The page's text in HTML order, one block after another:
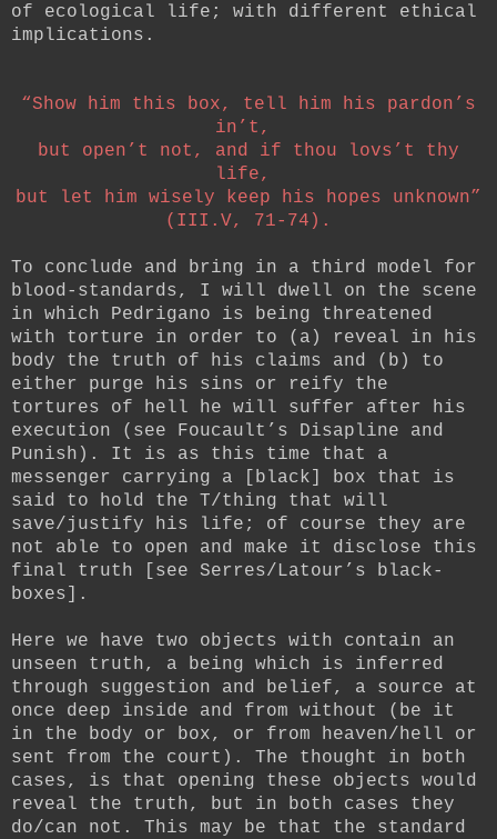
of ecological life; with different ethical
implications.
“Show him this box, tell him his pardon’s
in’t,
but open’t not, and if thou lovs’t thy
life,
but let him wisely keep his hopes unknown”
(III.V, 71-74).
To conclude and bring in a third model for
blood-standards, I will dwell on the scene
in which Pedrigano is being threatened
with torture in order to (a) reveal in his
body the truth of his claims and (b) to
either purge his sins or reify the
tortures of hell he will suffer after his
execution (see Foucault’s Disapline and
Punish). It is as this time that a
messenger carrying a [black] box that is
said to hold the T/thing that will
save/justify his life; of course they are
not able to open and make it disclose this
final truth [see Serres/Latour’s black-
boxes].
Here we have two objects with contain an
unseen truth, a being which is inferred
through suggestion and belief, a source at
once deep inside and from without (be it
in the body or box, or from heaven/hell or
sent from the court). The thought in both
cases, is that opening these objects would
reveal the truth, but in both cases they
do/can not. This may be that the standard